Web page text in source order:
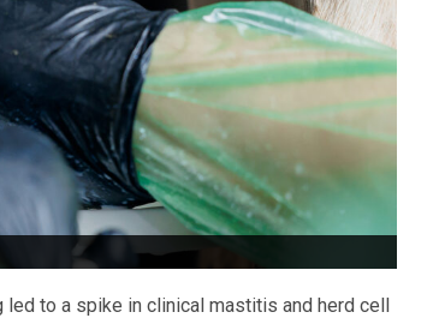
to a spike in clinical mastitis and herd cell